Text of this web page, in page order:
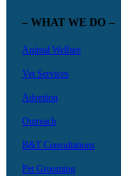
– WHAT WE DO –
Animal Welfare
Vet Services
Adoption
Outreach
B&T Consultations
Pet Grooming